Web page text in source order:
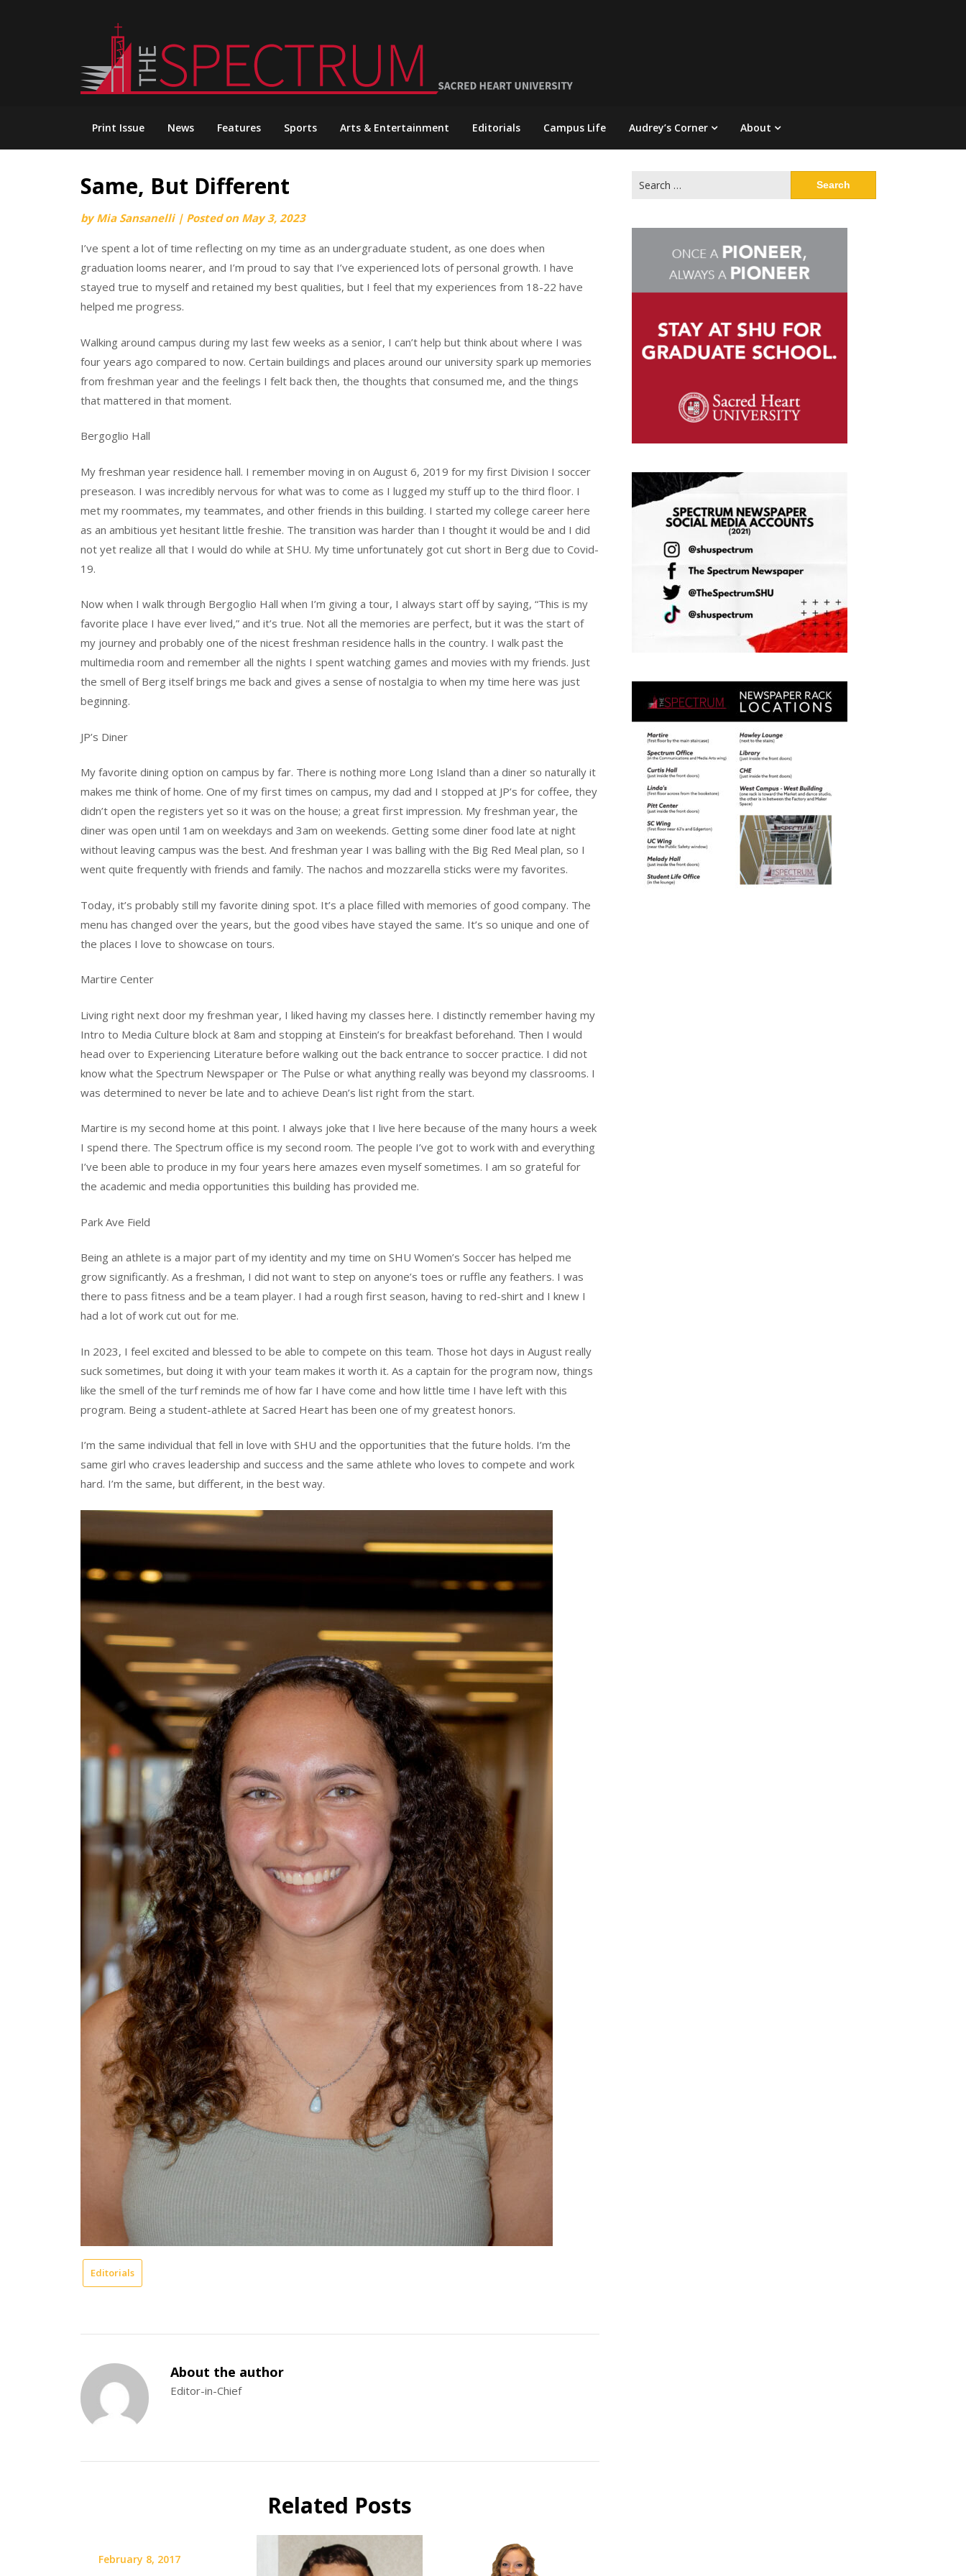
Print Issue News Features Sports Arts & Entertainment Editorials Campus Life Audrey’s Corner About
Same, But Different
byMia Sansanelli | Posted on May 3, 2023
I’ve spent a lot of time reflecting on my time as an undergraduate student, as one does when
graduation looms nearer, and I’m proud to say that I’ve experienced lots of personal growth. I have
stayed true to myself and retained my best qualities, but I feel that my experiences from 18-22 have
helped me progress.
Walking around campus during my last few weeks as a senior, I can’t help but think about where I was
four years ago compared to now. Certain buildings and places around our university spark up memories
from freshman year and the feelings I felt back then, the thoughts that consumed me, and the things
that mattered in that moment.
Bergoglio Hall
My freshman year residence hall. I remember moving in on August 6, 2019 for my first Division I soccer
preseason. I was incredibly nervous for what was to come as I lugged my stuff up to the third floor. I
met my roommates, my teammates, and other friends in this building. I started my college career here
as an ambitious yet hesitant little freshie. The transition was harder than I thought it would be and I did
not yet realize all that I would do while at SHU. My time unfortunately got cut short in Berg due to Covid-
19.
Now when I walk through Bergoglio Hall when I’m giving a tour, I always start off by saying, “This is my
favorite place I have ever lived,” and it’s true. Not all the memories are perfect, but it was the start of
my journey and probably one of the nicest freshman residence halls in the country. I walk past the
multimedia room and remember all the nights I spent watching games and movies with my friends. Just
the smell of Berg itself brings me back and gives a sense of nostalgia to when my time here was just
beginning.
JP’s Diner
My favorite dining option on campus by far. There is nothing more Long Island than a diner so naturally it
makes me think of home. One of my first times on campus, my dad and I stopped at JP’s for coffee, they
didn’t open the registers yet so it was on the house; a great first impression. My freshman year, the
diner was open until 1am on weekdays and 3am on weekends. Getting some diner food late at night
without leaving campus was the best. And freshman year I was balling with the Big Red Meal plan, so I
went quite frequently with friends and family. The nachos and mozzarella sticks were my favorites.
Today, it’s probably still my favorite dining spot. It’s a place filled with memories of good company. The
menu has changed over the years, but the good vibes have stayed the same. It’s so unique and one of
the places I love to showcase on tours.
Martire Center
Living right next door my freshman year, I liked having my classes here. I distinctly remember having my
Intro to Media Culture block at 8am and stopping at Einstein’s for breakfast beforehand. Then I would
head over to Experiencing Literature before walking out the back entrance to soccer practice. I did not
know what the Spectrum Newspaper or The Pulse or what anything really was beyond my classrooms. I
was determined to never be late and to achieve Dean’s list right from the start.
Martire is my second home at this point. I always joke that I live here because of the many hours a week
I spend there. The Spectrum office is my second room. The people I’ve got to work with and everything
I’ve been able to produce in my four years here amazes even myself sometimes. I am so grateful for
the academic and media opportunities this building has provided me.
Park Ave Field
Being an athlete is a major part of my identity and my time on SHU Women’s Soccer has helped me
grow significantly. As a freshman, I did not want to step on anyone’s toes or ruffle any feathers. I was
there to pass fitness and be a team player. I had a rough first season, having to red-shirt and I knew I
had a lot of work cut out for me.
In 2023, I feel excited and blessed to be able to compete on this team. Those hot days in August really
suck sometimes, but doing it with your team makes it worth it. As a captain for the program now, things
like the smell of the turf reminds me of how far I have come and how little time I have left with this
program. Being a student-athlete at Sacred Heart has been one of my greatest honors.
I’m the same individual that fell in love with SHU and the opportunities that the future holds. I’m the
same girl who craves leadership and success and the same athlete who loves to compete and work
hard. I’m the same, but different, in the best way.
Editorials
About the author
Editor-in-Chief
Related Posts
February 8, 2017
for: